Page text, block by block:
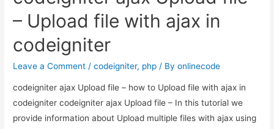
in
– Upload file with ajax in
codeigniter
Leave a Comment /codeigniter, php / Byonlinecode
codeigniter ajax Upload file – how to Upload file with ajax in
codeigniter codeigniter ajax Upload file – In this tutorial we
provide information about Upload multiple files with ajax using